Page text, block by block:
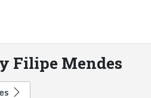
Filipe Mendes